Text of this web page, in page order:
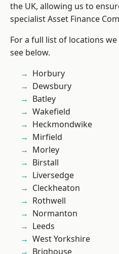
the UK, allowing us to
specialist Asset Finance
For a full list of locations
see below.
Horbury
Dewsbury
Batley
Wakefield
Heckmondwike
Mirfield
Morley
Birstall
Liversedge
Cleckheaton
Rothwell
Normanton
Leeds
West Yorkshire
Brighouse